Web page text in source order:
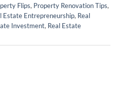
Flips, Property Renovation Tips,
Estate Entrepreneurship, Real
Investment, Real Estate